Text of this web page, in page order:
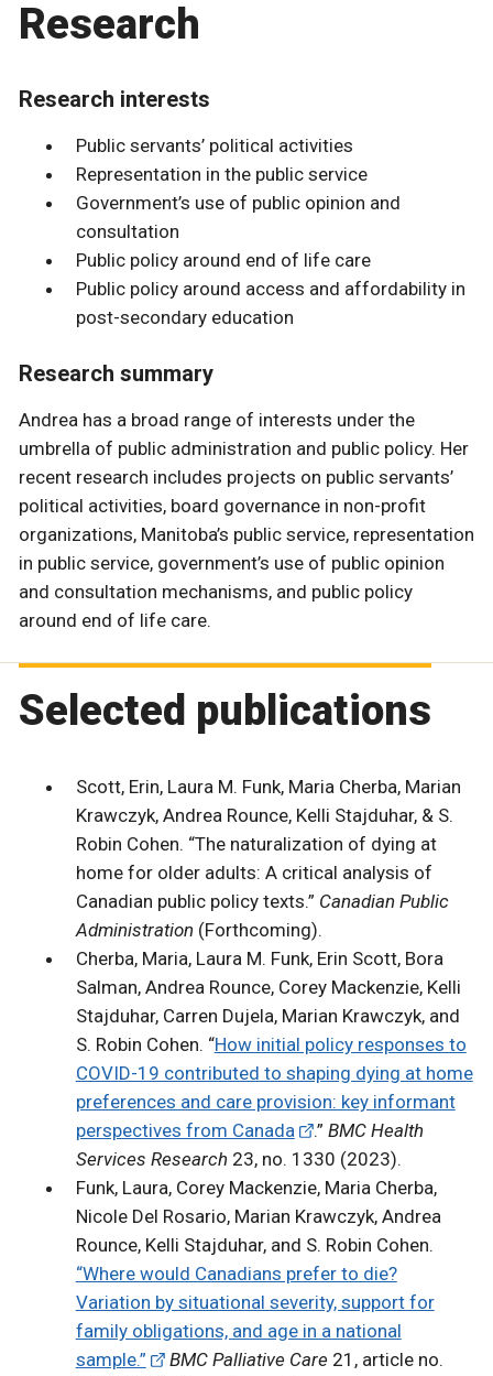
Research
Research interests
Public servants’ political activities
Representation in the public service
Government’s use of public opinion and
consultation
Public policy around end of life care
Public policy around access and affordability in
post-secondary education
Research summary
Andrea has a broad range of interests under the
umbrella of public administration and public policy. Her
recent research includes projects on public servants’
political activities, board governance in non-profit
organizations, Manitoba’s public service, representation
in public service, government’s use of public opinion
and consultation mechanisms, and public policy
around end of life care.
Selected publications
Scott, Erin, Laura M. Funk, Maria Cherba, Marian
Krawczyk, Andrea Rounce, Kelli Stajduhar, & S.
Robin Cohen. “The naturalization of dying at
home for older adults: A critical analysis of
Canadian public policy texts.” Canadian Public
Administration (Forthcoming).
Cherba, Maria, Laura M. Funk, Erin Scott, Bora
Salman, Andrea Rounce, Corey Mackenzie, Kelli
Stajduhar, Carren Dujela, Marian Krawczyk, and
S. Robin Cohen. “How initial policy responses to
COVID-19 contributed to shaping dying at home
preferences and care provision: key informant
perspectives from Canada
.” BMC Health
Services Research 23, no. 1330 (2023).
Funk, Laura, Corey Mackenzie, Maria Cherba,
Nicole Del Rosario, Marian Krawczyk, Andrea
Rounce, Kelli Stajduhar, and S. Robin Cohen.
“Where would Canadians prefer to die?
Variation by situational severity, support for
family obligations, and age in a national
sample.”
BMC Palliative Care 21, article no.